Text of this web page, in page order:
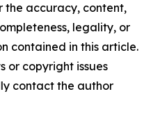
the accuracy, content,
legality, or
contained in this article.
or copyright issues
contact the author